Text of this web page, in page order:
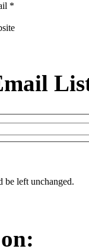
*
be left unchanged.